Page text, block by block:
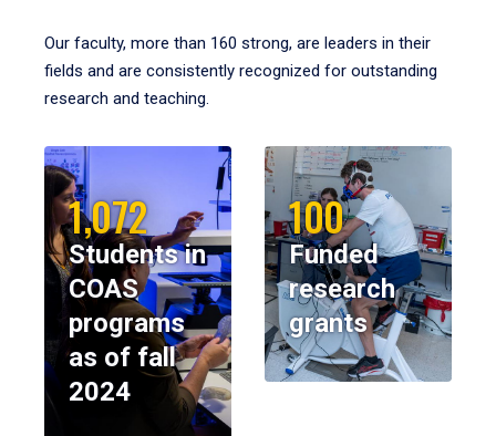
Our faculty, more than 160 strong, are leaders in their
fields and are consistently recognized for outstanding
research and teaching.
1,072
Students in
COAS
programs
as of fall
2024
100
Funded
research
grants